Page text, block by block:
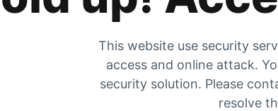
This website use security
access and online attack.
security solution. Please
resolve